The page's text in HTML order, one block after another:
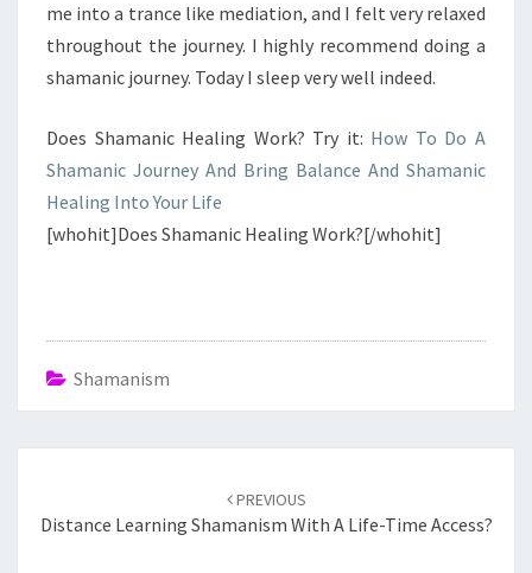
me into a trance like mediation, and I felt very relaxed
throughout the journey. I highly recommend doing a
shamanic journey. Today I sleep very well indeed.
Does Shamanic Healing Work? Try it: How To Do A
Shamanic Journey And Bring Balance And Shamanic
Healing Into Your Life
[whohit]Does Shamanic Healing Work?[/whohit]
Shamanism
PREVIOUS
Distance Learning Shamanism With A Life-Time Access?